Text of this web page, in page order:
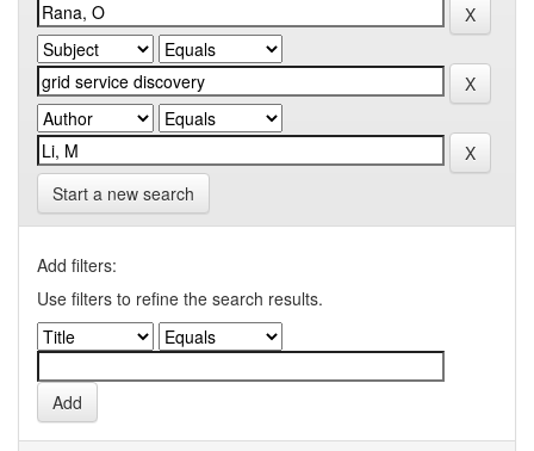
Start a new search
Add filters:
Use filters to refine the search results.